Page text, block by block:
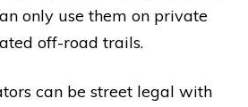
only use them on private
off-road trails.
can be street legal with